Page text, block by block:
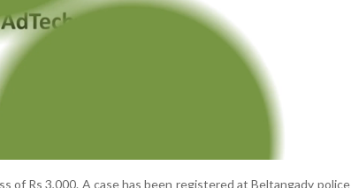
of Rs 3,000. A case has been registered at Beltangady police